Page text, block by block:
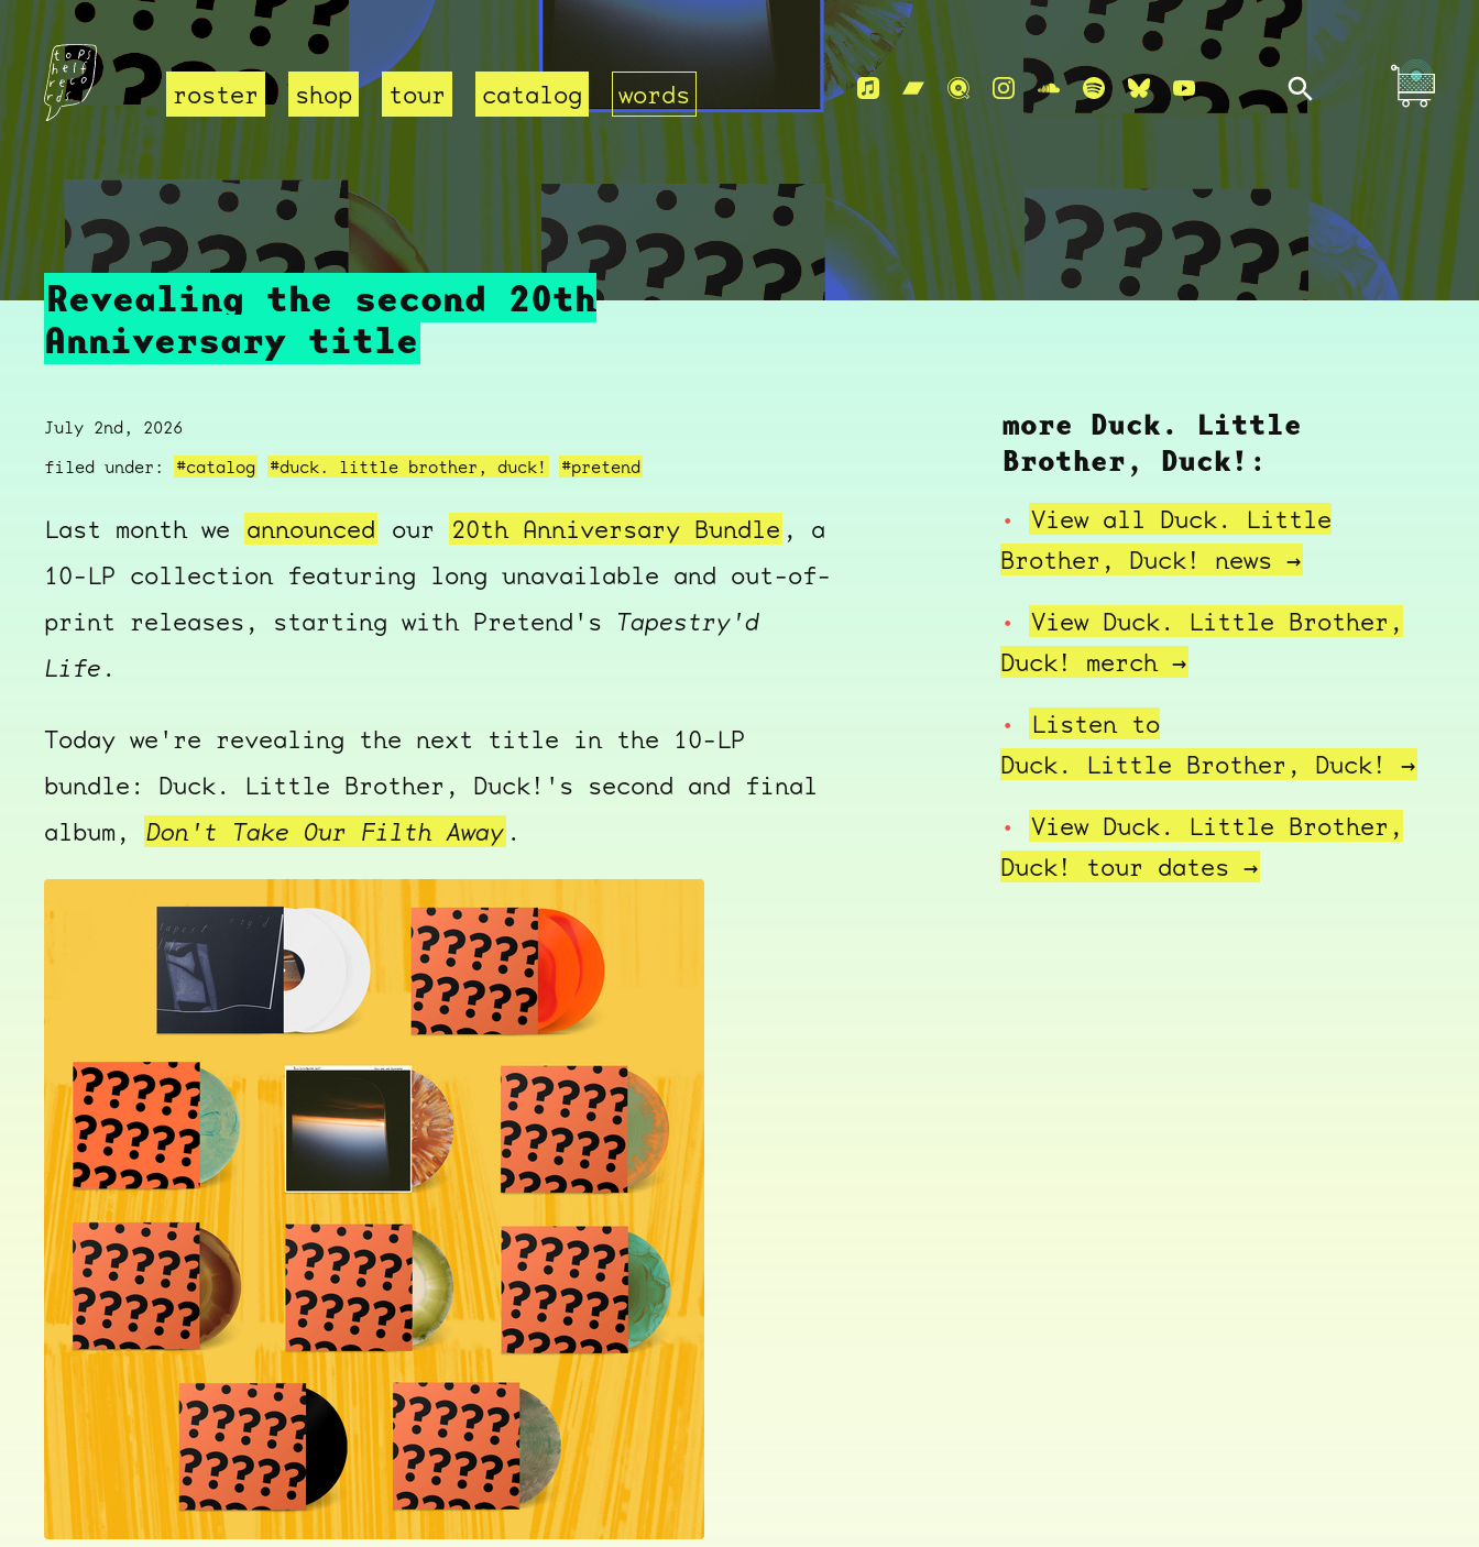
roster shop tour catalog words
Revealing the second 20th
Anniversary title
July 2nd, 2026
filed under:
#catalog #duck. little brother, duck! #pretend
Last month we announced our 20th Anniversary Bundle , a
10-LP collection featuring long unavailable and out-of-
print releases, starting with Pretend's Tapestry'd
Life .
Today we're revealing the next title in the 10-LP
bundle: Duck. Little Brother, Duck!'s second and final
album, Don't Take Our Filth Away .
more Duck. Little
Brother, Duck!:
View all Duck. Little
Brother, Duck! news →
View Duck. Little Brother,
Duck! merch →
Listen to
Duck. Little Brother, Duck! →
View Duck. Little Brother,
Duck! tour dates →